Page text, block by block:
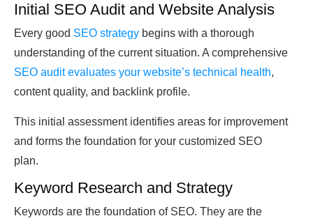
Initial SEO Audit and Website Analysis
Every good SEO strategy begins with a thorough
understanding of the current situation. A comprehensive
SEO audit evaluates your website’s technical health,
content quality, and backlink profile.
This initial assessment identifies areas for improvement
and forms the foundation for your customized SEO
plan.
Keyword Research and Strategy
Keywords are the foundation of SEO. They are the